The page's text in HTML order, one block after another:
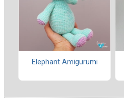
Elephant Amigurumi